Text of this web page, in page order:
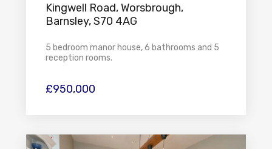
Kingwell Road, Worsbrough,
Barnsley, S70 4AG
5 bedroom manor house, 6 bathrooms and 5
reception rooms.
£950,000